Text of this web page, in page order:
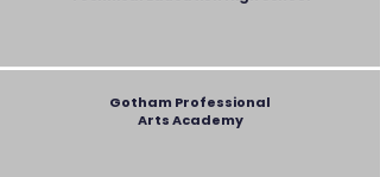
Gotham Professional
Arts Academy